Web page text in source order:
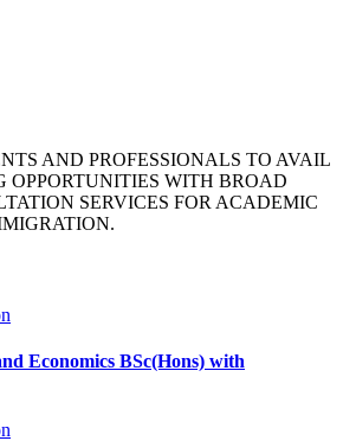
AND PROFESSIONALS TO AVAIL
OPPORTUNITIES WITH BROAD
SERVICES FOR ACADEMIC
Economics BSc(Hons) with